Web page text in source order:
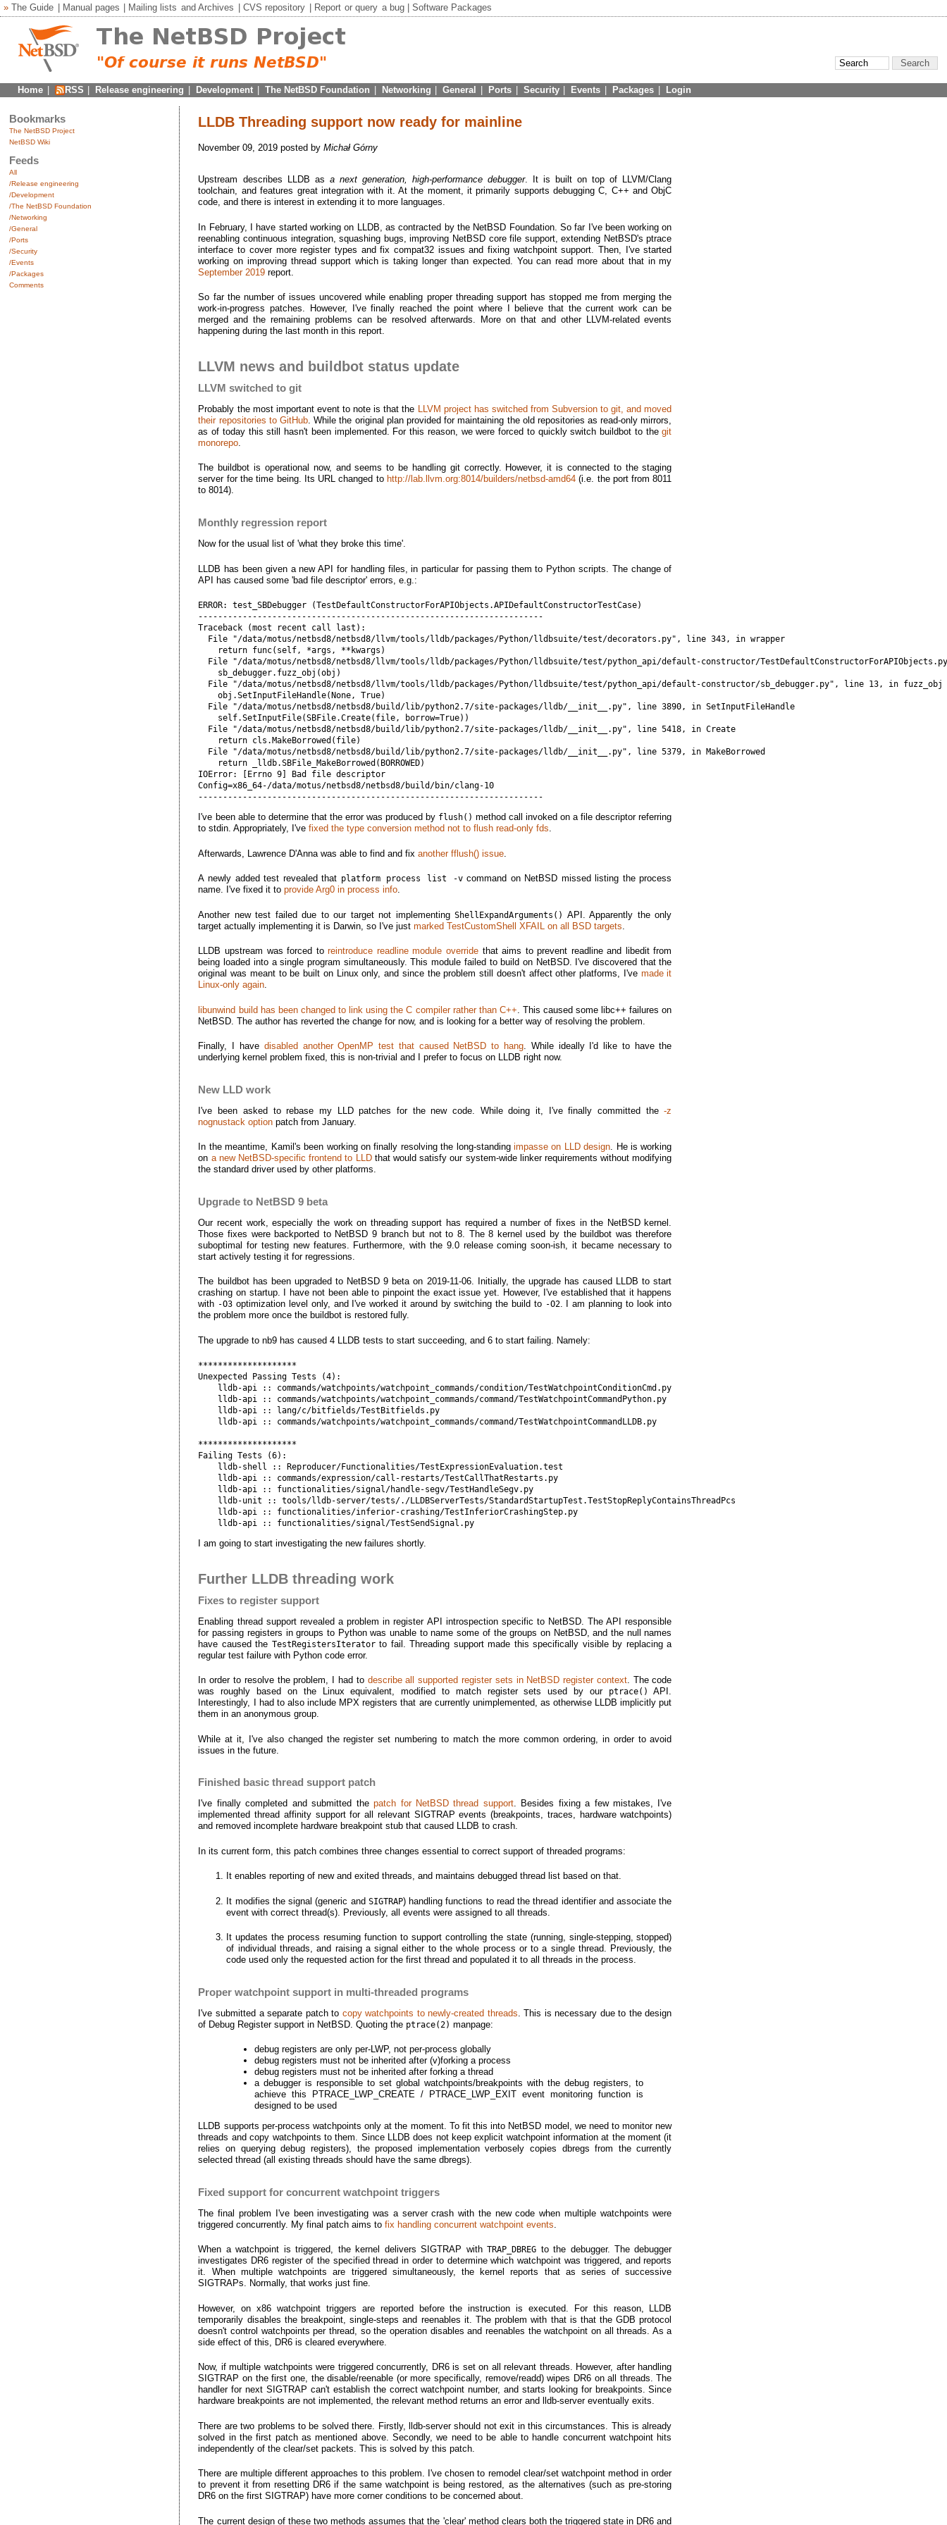
» The Guide Manual pages Mailing lists andArchives CVS repository Report orquery a bug | Software Packages
Home RSS Release engineering Development The NetBSD Foundation Networking |General Ports Security Events Packages Login
Bookmarks
The NetBSD Project
NetBSD Wiki
Feeds
All
/Release engineering
/Development
/The NetBSD Foundation
/Networking
/General
/Ports
/Security
/Events
/Packages
Comments
LLDB Threading support now ready for mainline
November 09, 2019 posted byMichał Górny
Upstream describes LLDB as a next generation, high-performance debugger. It is built on top of LLVM/Clang
toolchain, and features great integration with it. At the moment, it primarily supports debugging C, C++ and ObjC
code, and there is interest in extending it to more languages.
In February, I have started working on LLDB, as contracted by the NetBSD Foundation. So far I've been working on
reenabling continuous integration, squashing bugs, improving NetBSD core file support, extending NetBSD's ptrace
interface to cover more register types and fix compat32 issues and fixing watchpoint support. Then, I've started
working on improving thread support which is taking longer than expected. You can read more about that in my
September 2019 report.
So far the number of issues uncovered while enabling proper threading support has stopped me from merging the
work-in-progress patches. However, I've finally reached the point where I believe that the current work can be
merged and the remaining problems can be resolved afterwards. More on that and other LLVM-related events
happening during the last month in this report.
LLVM news and buildbot status update
LLVM switched to git
Probably the most important event to note is that the
LLVM project has switched from Subversion to git, and moved
their repositories to GitHub . While the original plan provided for maintaining the old repositories as read-only mirrors,
as of today this still hasn't been implemented. For this reason, we were forced to quickly switch buildbot to thegit
monorepo
The buildbot is operational now, and seems to be handling git correctly. However, it is connected to the staging
server for the time being. Its URL changed to http://lab.llvm.org:8014/builders/netbsd-amd64 (i.e. the port from 8011
to 8014).
Monthly regression report
Now for the usual list of 'what they broke this time'.
LLDB has been given a new API for handling files, in particular for passing them to Python scripts. The change of
API has caused some 'bad file descriptor' errors, e.g.:
ERROR: test_SBDebugger (TestDefaultConstructorForAPIObjects.APIDefaultConstructorTestCase)
----------------------------------------------------------------------
Traceback (most recent call last):
  File "/data/motus/netbsd8/netbsd8/llvm/tools/lldb/packages/Python/lldbsuite/test/decorators.py", line 343, in wrapper
    return func(self, *args, **kwargs)
File "/data/motus/netbsd8/netbsd8/llvm/tools/lldb/packages/Python/lldbsuite/test/python_api/default-constructor/
    sb_debugger.fuzz_obj(obj)
  File "/data/motus/netbsd8/netbsd8/llvm/tools/lldb/packages/Python/lldbsuite/test/python_api/default-constructor/sb_debugger.py", line 13, in fuzz_obj
    obj.SetInputFileHandle(None, True)
  File "/data/motus/netbsd8/netbsd8/build/lib/python2.7/site-packages/lldb/__init__.py", line 3890, in SetInputFileHandle
    self.SetInputFile(SBFile.Create(file, borrow=True))
  File "/data/motus/netbsd8/netbsd8/build/lib/python2.7/site-packages/lldb/__init__.py", line 5418, in Create
    return cls.MakeBorrowed(file)
  File "/data/motus/netbsd8/netbsd8/build/lib/python2.7/site-packages/lldb/__init__.py", line 5379, in MakeBorrowed
    return _lldb.SBFile_MakeBorrowed(BORROWED)
IOError: [Errno 9] Bad file descriptor
Config=x86_64-/data/motus/netbsd8/netbsd8/build/bin/clang-10
I've been able to determine that the error was produced by flush() method call invoked on a file descriptor referring
to stdin. Appropriately, I'vefixed the type conversion method not to flush read-only fds.
Afterwards, Lawrence D'Anna was able to find and fixanother fflush() issue
A newly added test revealed that platform process list -vcommand on NetBSD missed listing the process
name. I've fixed it toprovide Arg0 in process info.
Another new test failed due to our target not implementingShellExpandArguments() API. Apparently the only
target actually implementing it is Darwin, so I've justmarked TestCustomShell XFAIL on all BSD targets
LLDB upstream was forced toreintroduce readline module overridethat aims to prevent readline and libedit from
being loaded into a single program simultaneously. This module failed to build on NetBSD. I've discovered that the
original was meant to be built on Linux only, and since the problem still doesn't affect other platforms, I've made it
Linux-only again.
libunwind build has been changed to link using the C compiler rather than C++ . This caused some libc++ failures on
NetBSD. The author has reverted the change for now, and is looking for a better way of resolving the problem.
Finally, I have disabled another OpenMP test that caused NetBSD to hang. While ideally I'd like to have the
underlying kernel problem fixed, this is non-trivial and I prefer to focus on LLDB right now.
New LLD work
I've been asked to rebase my LLD patches for the new code. While doing it, I've finally committed the-z
nognustack option patch from January.
In the meantime, Kamil's been working on finally resolving the long-standing impasse on LLD design. He is working
on a new NetBSD-specific frontend to LLDthat would satisfy our system-wide linker requirements without modifying
the standard driver used by other platforms.
Upgrade to NetBSD 9 beta
Our recent work, especially the work on threading support has required a number of fixes in the NetBSD kernel.
Those fixes were backported to NetBSD 9 branch but not to 8. The 8 kernel used by the buildbot was therefore
suboptimal for testing new features. Furthermore, with the 9.0 release coming soon-ish, it became necessary to
start actively testing it for regressions.
The buildbot has been upgraded to NetBSD 9 beta on 2019-11-06. Initially, the upgrade has caused LLDB to start
crashing on startup. I have not been able to pinpoint the exact issue yet. However, I've established that it happens
with -O3 optimization level only, and I've worked it around by switching the build to -O2. I am planning to look into
the problem more once the buildbot is restored fully.
The upgrade to nb9 has caused 4 LLDB tests to start succeeding, and 6 to start failing. Namely:
********************
Unexpected Passing Tests (4):
    lldb-api :: commands/watchpoints/watchpoint_commands/condition/TestWatchpointConditionCmd.py
    lldb-api :: commands/watchpoints/watchpoint_commands/command/TestWatchpointCommandPython.py
    lldb-api :: lang/c/bitfields/TestBitfields.py
    lldb-api :: commands/watchpoints/watchpoint_commands/command/TestWatchpointCommandLLDB.py
********************
Failing Tests (6):
    lldb-shell :: Reproducer/Functionalities/TestExpressionEvaluation.test
    lldb-api :: commands/expression/call-restarts/TestCallThatRestarts.py
    lldb-api :: functionalities/signal/handle-segv/TestHandleSegv.py
    lldb-unit :: tools/lldb-server/tests/./LLDBServerTests/StandardStartupTest.TestStopReplyContainsThreadPcs
    lldb-api :: functionalities/inferior-crashing/TestInferiorCrashingStep.py
I am going to start investigating the new failures shortly.
Further LLDB threading work
Fixes to register support
Enabling thread support revealed a problem in register API introspection specific to NetBSD. The API responsible
for passing registers in groups to Python was unable to name some of the groups on NetBSD, and the null names
have caused the TestRegistersIteratorto fail. Threading support made this specifically visible by replacing a
regular test failure with Python code error.
In order to resolve the problem, I had to describe all supported register sets in NetBSD register context. The code
was roughly based on the Linux equivalent, modified to match register sets used by our
ptrace()
API.
Interestingly, I had to also include MPX registers that are currently unimplemented, as otherwise LLDB implicitly put
them in an anonymous group.
While at it, I've also changed the register set numbering to match the more common ordering, in order to avoid
issues in the future.
Finished basic thread support patch
I've finally completed and submitted thepatch for NetBSD thread support. Besides fixing a few mistakes, I've
implemented thread affinity support for all relevant SIGTRAP events (breakpoints, traces, hardware watchpoints)
and removed incomplete hardware breakpoint stub that caused LLDB to crash.
In its current form, this patch combines three changes essential to correct support of threaded programs:
It enables reporting of new and exited threads, and maintains debugged thread list based on that.
It modifies the signal (generic and SIGTRAP) handling functions to read the thread identifier and associate the
event with correct thread(s). Previously, all events were assigned to all threads.
It updates the process resuming function to support controlling the state (running, single-stepping, stopped)
of individual threads, and raising a signal either to the whole process or to a single thread. Previously, the
code used only the requested action for the first thread and populated it to all threads in the process.
Proper watchpoint support in multi-threaded programs
I've submitted a separate patch to copy watchpoints to newly-created threads . This is necessary due to the design
of Debug Register support in NetBSD. Quoting the ptrace(2) manpage:
debug registers are only per-LWP, not per-process globally
debug registers must not be inherited after (v)forking a process
debug registers must not be inherited after forking a thread
a debugger is responsible to set global watchpoints/breakpoints with the debug registers, to
achieve this PTRACE_LWP_CREATE / PTRACE_LWP_EXIT event monitoring function is
designed to be used
LLDB supports per-process watchpoints only at the moment. To fit this into NetBSD model, we need to monitor new
threads and copy watchpoints to them. Since LLDB does not keep explicit watchpoint information at the moment (it
relies on querying debug registers), the proposed implementation verbosely copies dbregs from the currently
selected thread (all existing threads should have the same dbregs).
Fixed support for concurrent watchpoint triggers
The final problem I've been investigating was a server crash with the new code when multiple watchpoints were
triggered concurrently. My final patch aims tofix handling concurrent watchpoint events
When a watchpoint is triggered, the kernel delivers SIGTRAP withTRAP_DBREG to the debugger. The debugger
investigates DR6 register of the specified thread in order to determine which watchpoint was triggered, and reports
it. When multiple watchpoints are triggered simultaneously, the kernel reports that as series of successive
SIGTRAPs. Normally, that works just fine.
However, on x86 watchpoint triggers are reported before the instruction is executed. For this reason, LLDB
temporarily disables the breakpoint, single-steps and reenables it. The problem with that is that the GDB protocol
doesn't control watchpoints per thread, so the operation disables and reenables the watchpoint on all threads. As a
side effect of this, DR6 is cleared everywhere.
Now, if multiple watchpoints were triggered concurrently, DR6 is set on all relevant threads. However, after handling
SIGTRAP on the first one, the disable/reenable (or more specifically, remove/readd) wipes DR6 on all threads. The
handler for next SIGTRAP can't establish the correct watchpoint number, and starts looking for breakpoints. Since
hardware breakpoints are not implemented, the relevant method returns an error and lldb-server eventually exits.
There are two problems to be solved there. Firstly, lldb-server should not exit in this circumstances. This is already
solved in the first patch as mentioned above. Secondly, we need to be able to handle concurrent watchpoint hits
independently of the clear/set packets. This is solved by this patch.
There are multiple different approaches to this problem. I've chosen to remodel clear/set watchpoint method in order
to prevent it from resetting DR6 if the same watchpoint is being restored, as the alternatives (such as pre-storing
DR6 on the first SIGTRAP) have more corner conditions to be concerned about.
The current design of these two methods assumes that the 'clear' method clears both the triggered state in DR6 and